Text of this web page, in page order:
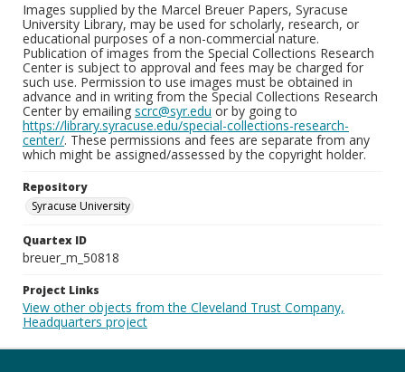
Images supplied by the Marcel Breuer Papers, Syracuse
University Library, may be used for scholarly, research, or
educational purposes of a non-commercial nature.
Publication of images from the Special Collections Research
Center is subject to approval and fees may be charged for
such use. Permission to use images must be obtained in
advance and in writing from the Special Collections Research
Center by emailing scrc@syr.edu or by going to
https://library.syracuse.edu/special-collections-research-
center/. These permissions and fees are separate from any
which might be assigned/assessed by the copyright holder.
Repository
Syracuse University
Quartex ID
breuer_m_50818
Project Links
View other objects from the Cleveland Trust Company,
Headquarters project